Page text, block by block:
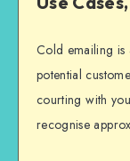
Cold emailing
potential
courting with
recognise